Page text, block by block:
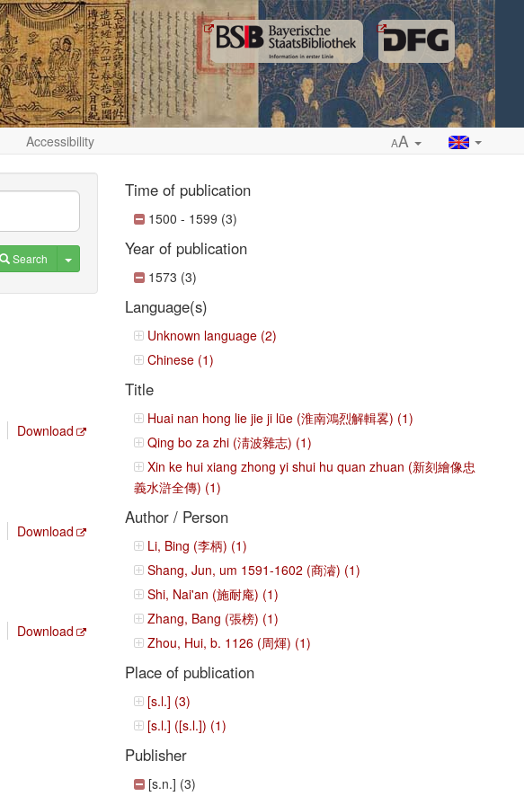
Accessibility AA
Search Toggle Dropdown
Download
Download
Download
Time of publication
1500 - 1599 (3)
Year of publication
1573 (3)
Language(s)
Unknown language (2)
Chinese (1)
Title
Huai nan hong lie jie ji lüe (淮南鴻烈解輯畧) (1)
Qing bo za zhi (淸波雜志) (1)
Xin ke hui xiang zhong yi shui hu quan zhuan (新刻繪像忠
義水滸全傳) (1)
Author / Person
Li, Bing (李柄) (1)
Shang, Jun, um 1591-1602 (商濬) (1)
Shi, Nai'an (施耐庵) (1)
Zhang, Bang (張榜) (1)
Zhou, Hui, b. 1126 (周煇) (1)
Place of publication
[s.l.] (3)
[s.l.] ([s.l.]) (1)
Publisher
[s.n.] (3)